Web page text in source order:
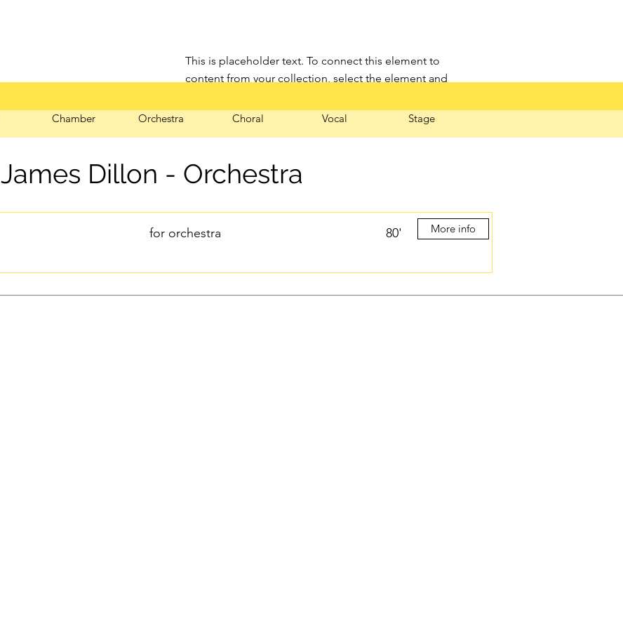
Chamber Orchestra Choral Vocal Stage
James Dillon - Orchestra
This is placeholder text. To connect this element to
content from your collection, select the element and
for orchestra 80' More info